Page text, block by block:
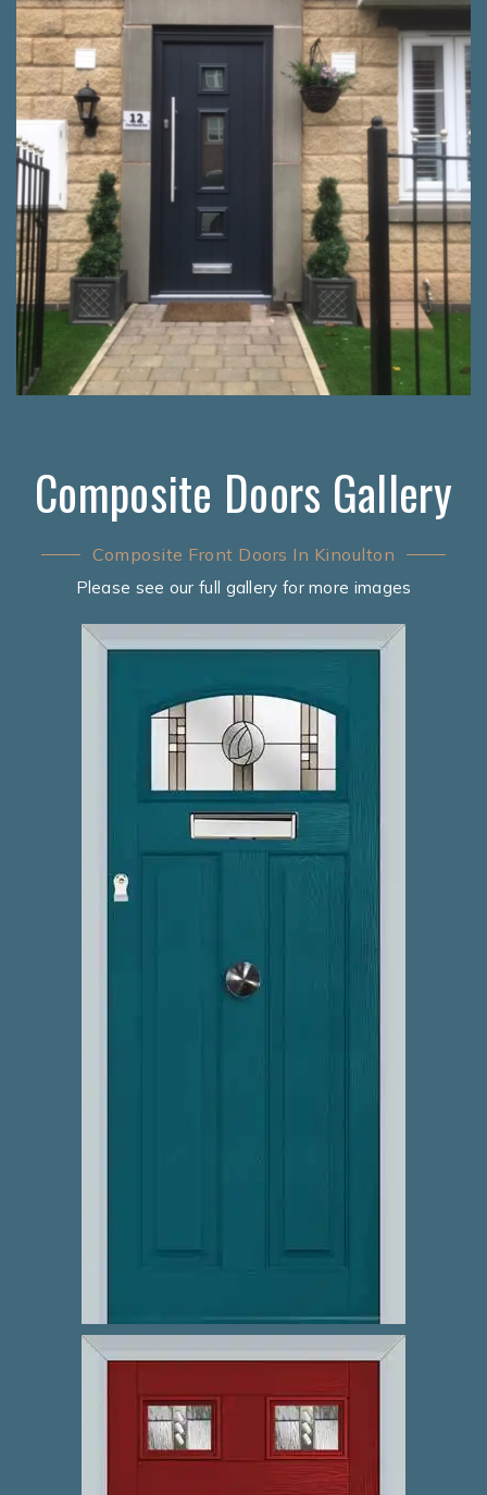
Composite Doors Gallery
Composite Front Doors In Kinoulton
Please see our full gallery for more images